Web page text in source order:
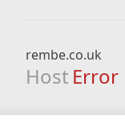
rembe.co.uk
Host Error